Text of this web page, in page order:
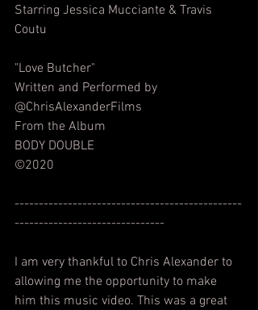
Starring Jessica Mucciante & Travis
Coutu
"Love Butcher"
Written and Performed by
@ChrisAlexanderFilms
From the Album
BODY DOUBLE
©2020
-----------------------------------------------
-------------------------------
I am very thankful to Chris Alexander to
allowing me the opportunity to make
him this music video. This was a great